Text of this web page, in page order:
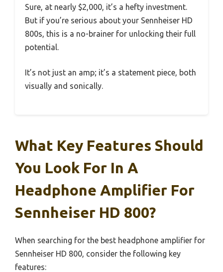
Sure, at nearly $2,000, it’s a hefty investment.
But if you’re serious about your Sennheiser HD
800s, this is a no-brainer for unlocking their full
potential.
It’s not just an amp; it’s a statement piece, both
visually and sonically.
What Key Features Should
You Look For In A
Headphone Amplifier For
Sennheiser HD 800?
When searching for the best headphone amplifier for
Sennheiser HD 800, consider the following key
features: